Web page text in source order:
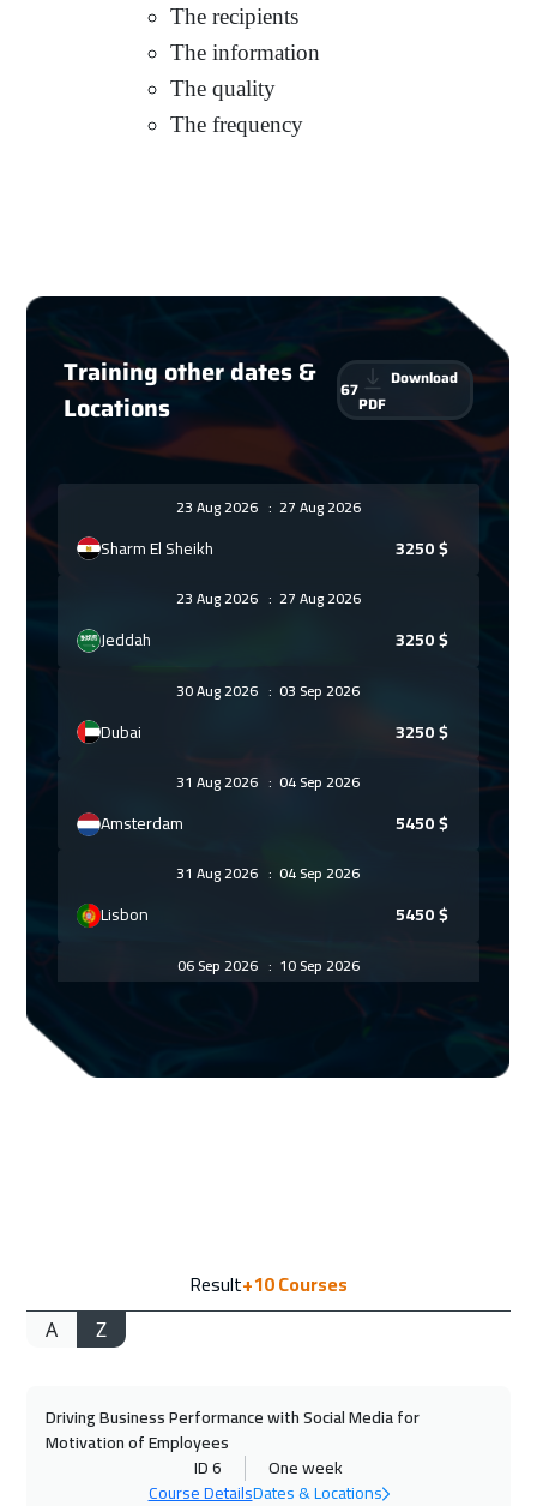
The recipients
The information
The quality
The frequency
Training other dates &
Locations
67
Download
PDF
23 Aug 2026 : 27 Aug 2026
Sharm El Sheikh 3250$
23 Aug 2026 : 27 Aug 2026
Jeddah 3250$
30 Aug 2026: 03 Sep 2026
Dubai 3250$
31 Aug 2026: 04 Sep 2026
Amsterdam 5450$
31 Aug 2026: 04 Sep 2026
Lisbon 5450$
06 Sep 2026 : 10 Sep 2026
3250
14 Sep 2026:18 Sep 2026
Result+10Courses
A Z
Driving Business Performance with Social Media for
Motivation of Employees
ID 6
One week
Course DetailsDates & Locations